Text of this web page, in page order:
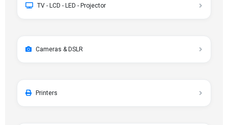
TV - LCD - LED - Projector
Cameras & DSLR
Printers